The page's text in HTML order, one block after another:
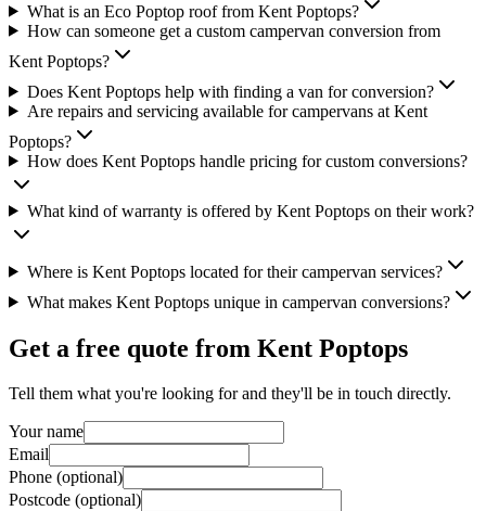
What is an Eco Poptop roof from Kent Poptops?
How can someone get a custom campervan conversion from
Kent Poptops?
Does Kent Poptops help with finding a van for conversion?
Are repairs and servicing available for campervans at Kent
Poptops?
How does Kent Poptops handle pricing for custom conversions?
What kind of warranty is offered by Kent Poptops on their work?
Where is Kent Poptops located for their campervan services?
What makes Kent Poptops unique in campervan conversions?
Get a free quote from Kent Poptops
Tell them what you're looking for and they'll be in touch directly.
Your name
Email
Phone (optional)
Postcode (optional)